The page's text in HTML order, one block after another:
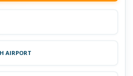
AIRPORT